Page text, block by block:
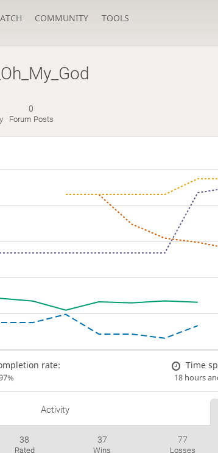
COMMUNITY TOOLS
0
Forum Posts
rate: Time
18 hours
Activity
38
Rated
37
Wins
77
Losses